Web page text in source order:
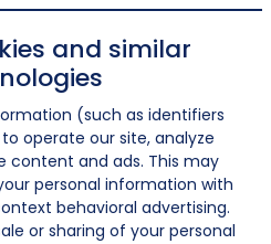
and similar
(such as identifiers
operate our site, analyze
content and ads. This may
personal information with
behavioral advertising.
or sharing of your personal